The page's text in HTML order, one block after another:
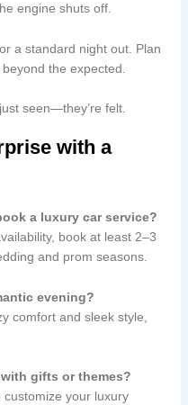
engine shuts off.
a standard night out. Plan
the expected.
seen—they’re felt.
with a
a luxury car service?
book at least 2–3
and prom seasons.
evening?
comfort and sleek style,
gifts or themes?
your luxury